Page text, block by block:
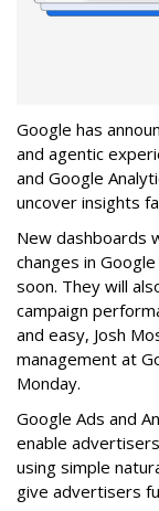
Google has
and agentic
and Google
uncover insights
New dashboards
changes in
soon. They will
campaign
and easy, Josh
management at
Monday.
Google Ads and
enable
using simple
give advertisers